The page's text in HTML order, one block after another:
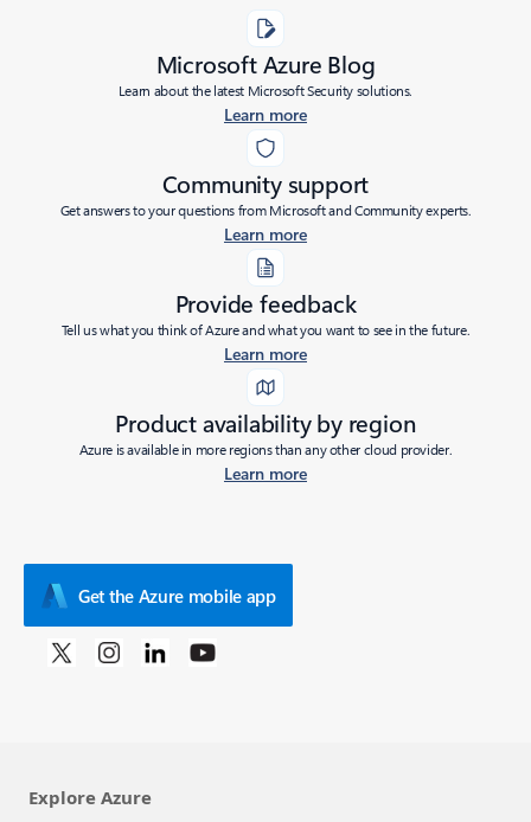
Microsoft Azure Blog
Learn about the latest Microsoft Security solutions.
Learn more
Community support
Get answers to your questions from Microsoft and Community experts.
Learn more
Provide feedback
Tell us what you think of Azure and what you want to see in the future.
Learn more
Product availability by region
Azure is available in more regions than any other cloud provider.
Learn more
Get the Azure mobile app
Explore Azure